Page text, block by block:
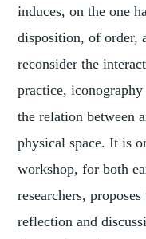
induces, on the one
disposition, of order,
reconsider the
practice,
the relation between
physical space. It is
workshop, for both
researchers,
reflection and